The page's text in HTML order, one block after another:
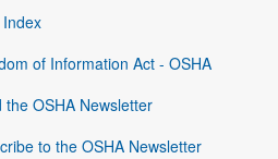
of Information Act - OSHA
the OSHA Newsletter
to the OSHA Newsletter